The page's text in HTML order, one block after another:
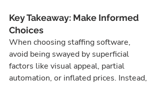
Key Takeaway: Make Informed
Choices
When choosing staffing software,
avoid being swayed by superficial
factors like visual appeal, partial
automation, or inflated prices. Instead,